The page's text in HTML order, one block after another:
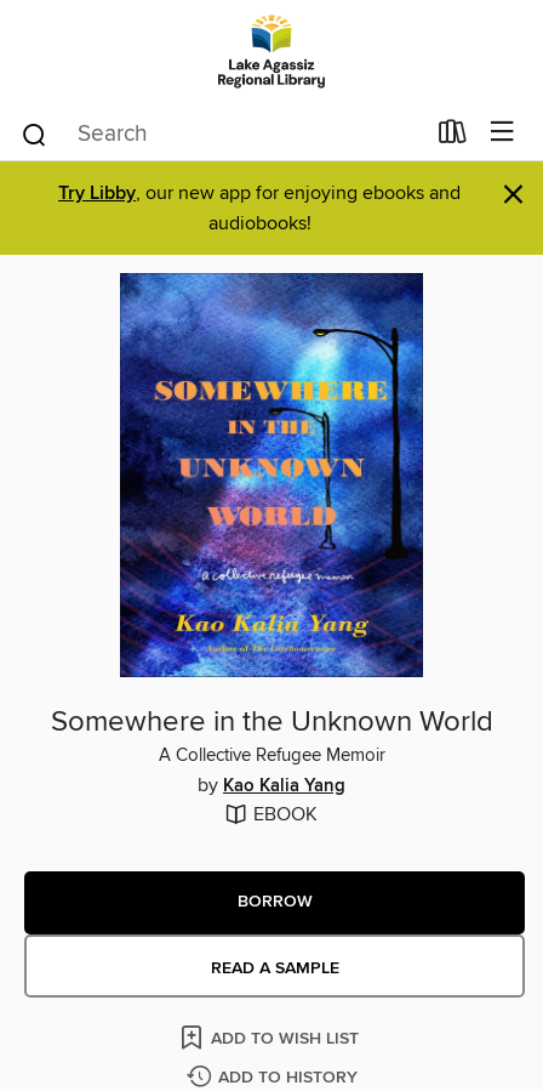
Try Libby, our new app for enjoying ebooks and
audiobooks!
×
Somewhere in the Unknown World
A Collective Refugee Memoir
by Kao Kalia Yang
EBOOK
BORROW
READ A SAMPLE
ADD TO WISH LIST
ADD TO HISTORY